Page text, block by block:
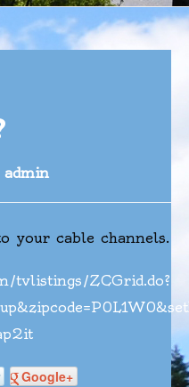
admin
your cable channels.
tvlistings/ZCGrid.do?
Google+